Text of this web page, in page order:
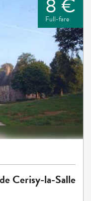
Full-fare
Cerisy-la-Salle